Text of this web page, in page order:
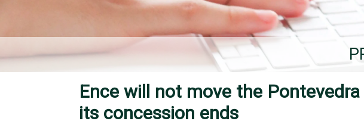
Ence will not move the
its concession ends